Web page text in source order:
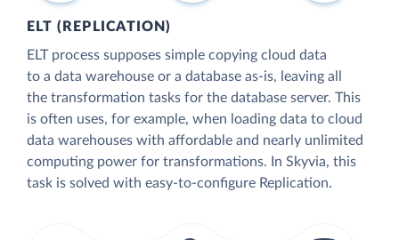
ELT (REPLICATION)
ELT process supposes simple copying cloud data
to a data warehouse or a database as-is, leaving all
the transformation tasks for the database server. This
is often uses, for example, when loading data to cloud
data warehouses with affordable and nearly unlimited
computing power for transformations. In Skyvia, this
task is solved with easy-to-configure Replication.